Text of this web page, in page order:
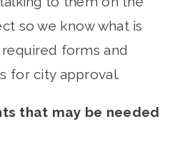
so we know what is
forms and
for city approval.
that may be needed